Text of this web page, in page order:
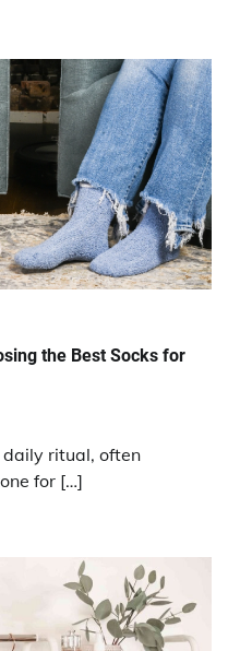
the Best Socks for
daily ritual, often
for […]